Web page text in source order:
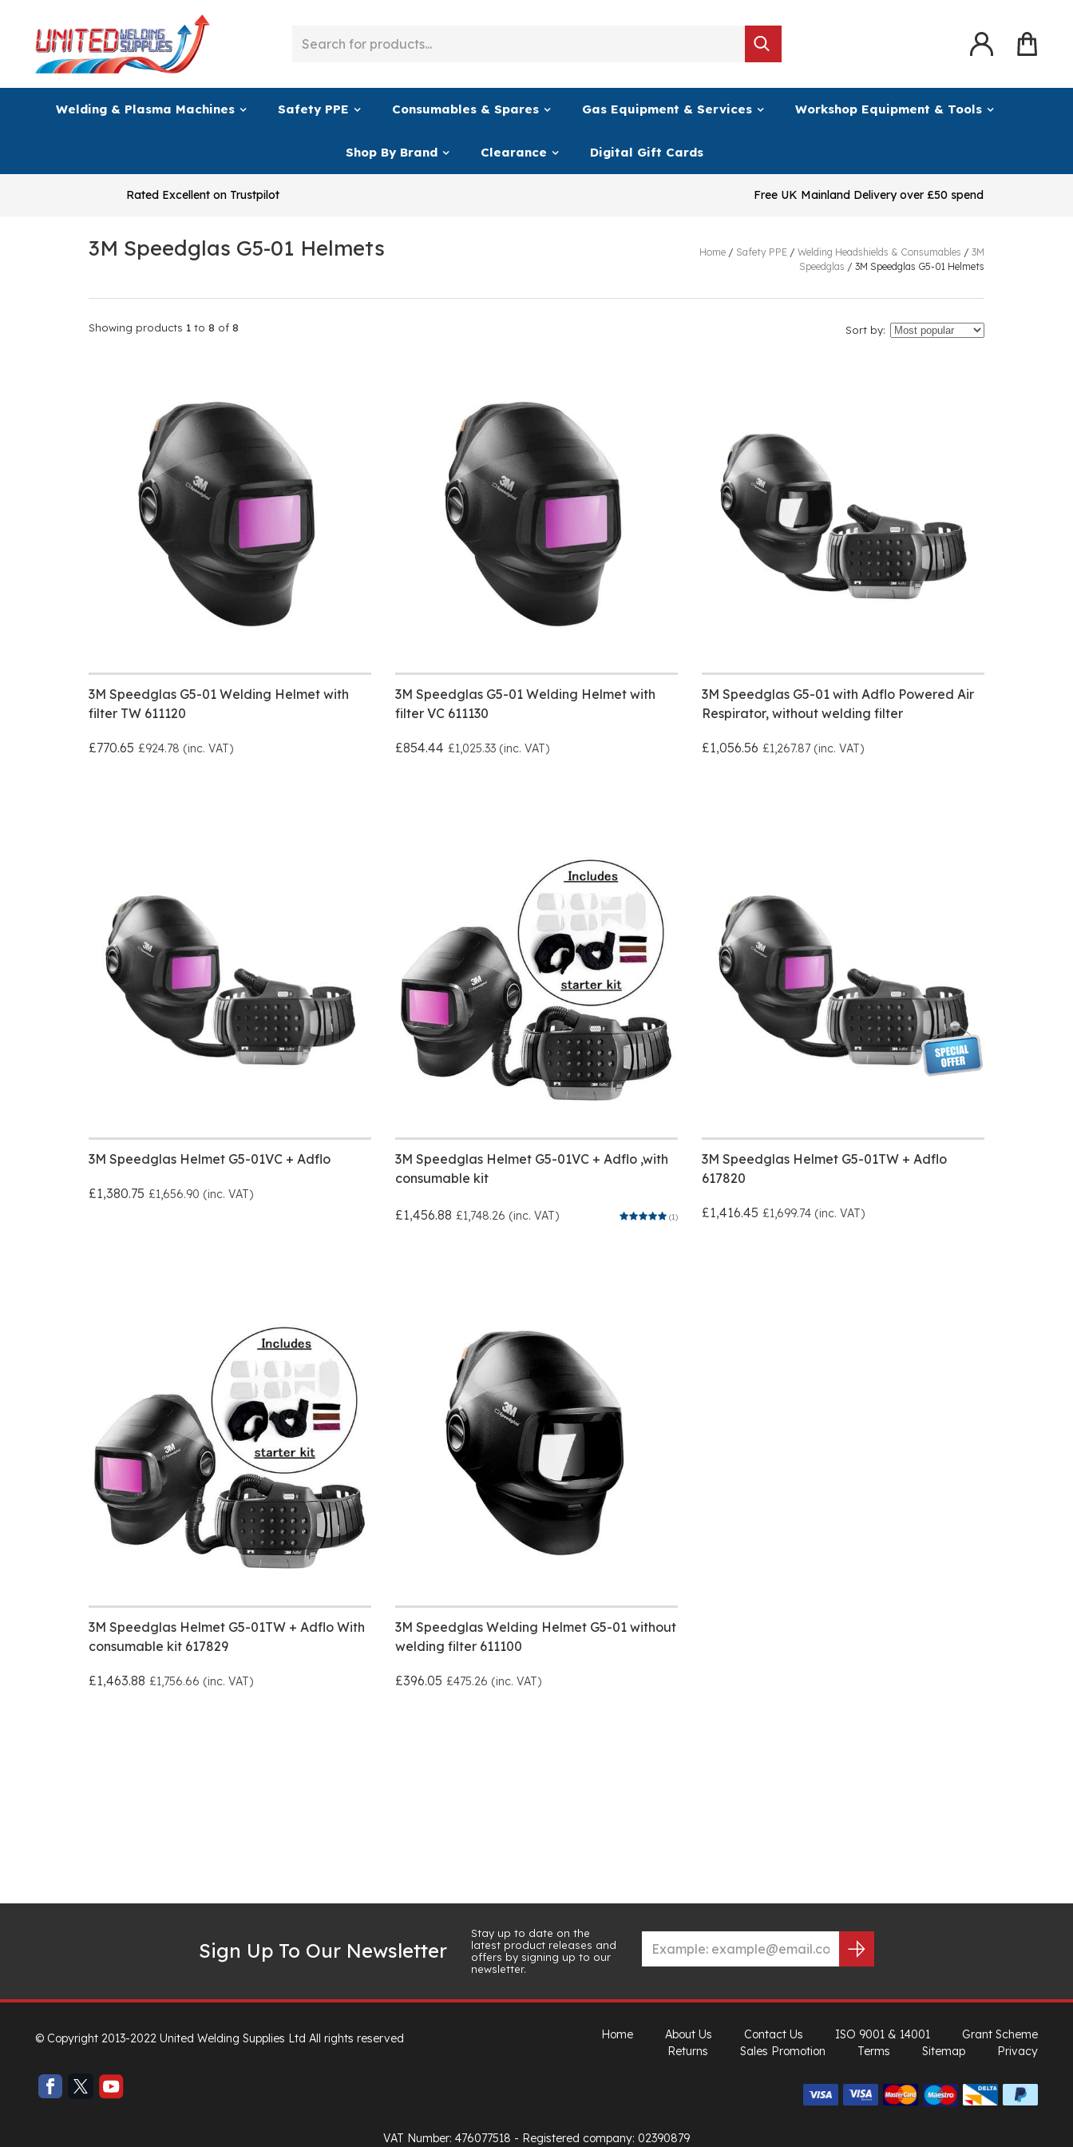
Welding & Plasma Machines Safety PPE Consumables & Spares Gas Equipment & Services Workshop Equipment & Tools
Shop By Brand Clearance Digital Gift Cards
Rated Excellent on Trustpilot Free UK Mainland Delivery over £50 spend
3M Speedglas G5-01 Helmets Home / Safety PPE /Welding Headshields & Consumables /3M
Speedglas /3M Speedglas G5-01 Helmets
Showing products 1to 8 of 8 Sort by:
3M Speedglas G5-01 Welding Helmet with
filter TW 611120
£770.65 £924.78 (inc. VAT)
3M Speedglas G5-01 Welding Helmet with
filter VC 611130
£854.44 £1,025.33 (inc. VAT)
3M Speedglas G5-01 with Adflo Powered Air
Respirator, without welding filter
£1,056.56 £1,267.87 (inc. VAT)
3M Speedglas Helmet G5-01VC + Adflo
£1,380.75 £1,656.90 (inc. VAT)
3M Speedglas Helmet G5-01VC + Adflo ,with
consumable kit
£1,456.88 £1,748.26 (inc. VAT) (1)
3M Speedglas Helmet G5-01TW + Adflo
617820
£1,416.45 £1,699.74 (inc. VAT)
3M Speedglas Helmet G5-01TW + Adflo With
consumable kit 617829
£1,463.88 £1,756.66 (inc. VAT)
3M Speedglas Welding Helmet G5-01 without
welding filter 611100
£396.05 £475.26 (inc. VAT)
Sign Up To Our Newsletter
Stay up to date on the
latest product releases and
offers by signing up to our
newsletter.
© Copyright 2013-2022 United Welding Supplies Ltd All rights reserved Home About Us Contact Us ISO 9001 & 14001
Grant Scheme
Returns
Sales Promotion Terms Sitemap Privacy
VAT Number: 476077518 - Registered company: 02390879